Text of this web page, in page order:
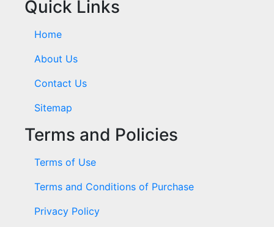
Quick Links
Home
About Us
Contact Us
Sitemap
Terms and Policies
Terms of Use
Terms and Conditions of Purchase
Privacy Policy